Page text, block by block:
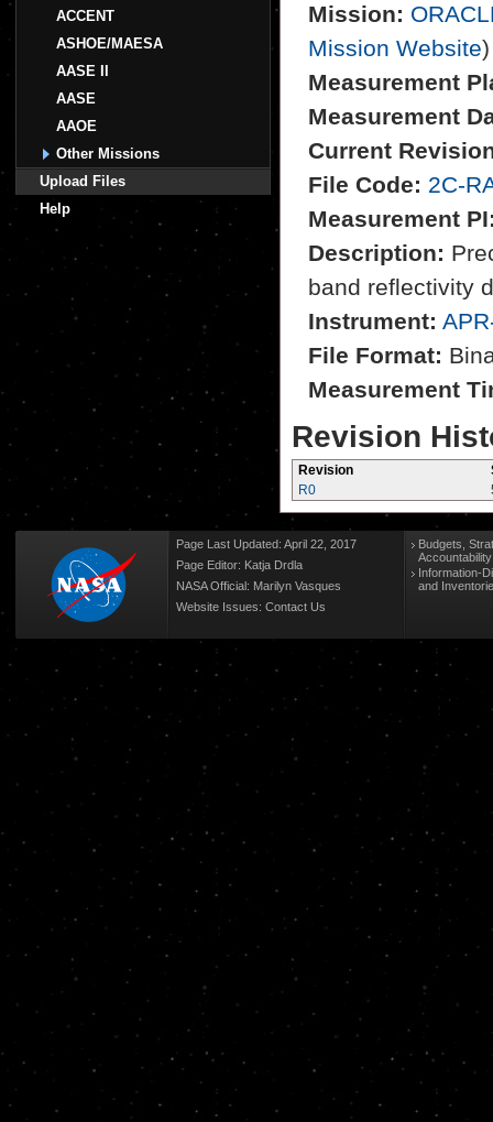
ACCENT
ASHOE/MAESA
AASE II
AASE
AAOE
Other Missions
Upload Files
Help
Mission:
Mission Website)
Measurement
Measurement
Current
File Code: 2C-
Measurement
Description:
band reflectivity
Instrument:
File Format:
Measurement
Revision
Revision
R0
Page Last Updated: April 22, 2017
Page Editor: Katja Drdla
NASA Official: Marilyn Vasques
Website Issues: Contact Us
Budgets,
Information-
and